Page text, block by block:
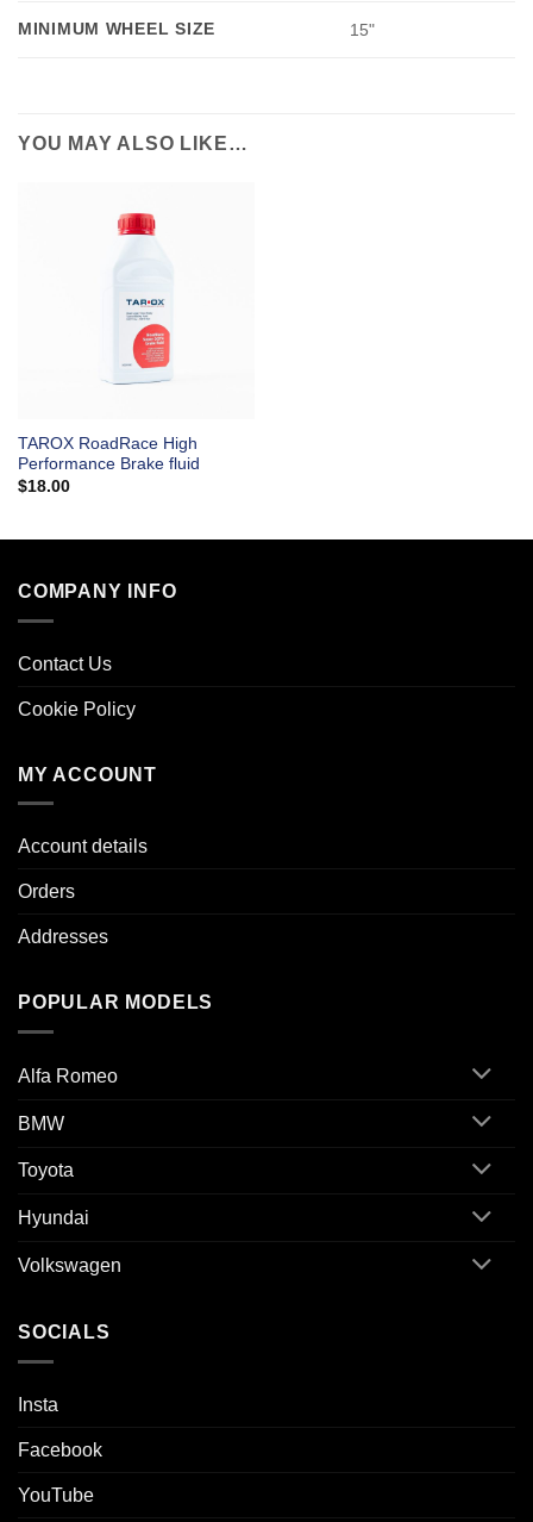
MINIMUM WHEEL SIZE 15"
YOU MAY ALSO LIKE…
TAROX RoadRace High
Performance Brake fluid
$18.00
COMPANY INFO
Contact Us
Cookie Policy
MY ACCOUNT
Account details
Orders
Addresses
POPULAR MODELS
Alfa Romeo
BMW
Toyota
Hyundai
Volkswagen
SOCIALS
Insta
Facebook
YouTube